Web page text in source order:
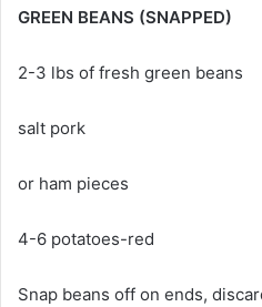
GREEN BEANS (SNAPPED)
2-3 lbs of fresh green beans
salt pork
or ham pieces
4-6 potatoes-red
Snap beans off on ends,